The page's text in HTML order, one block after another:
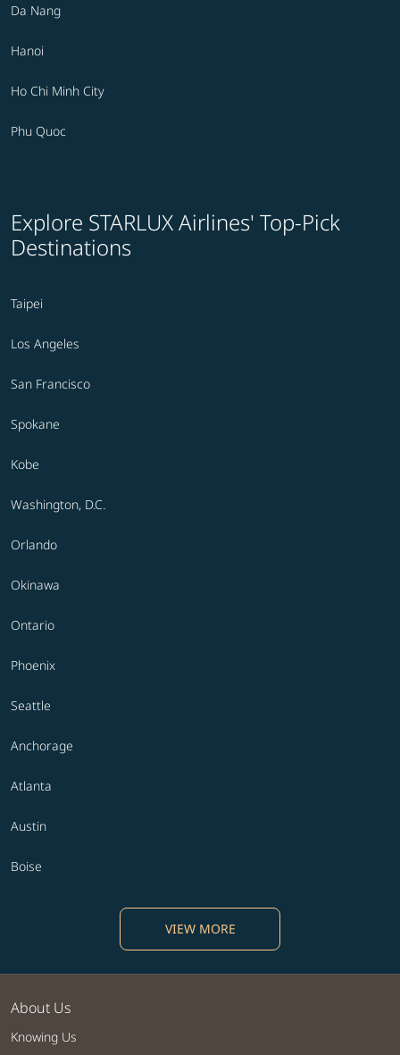
Da Nang
Hanoi
Ho Chi Minh City
Phu Quoc
Explore STARLUX Airlines' Top-Pick
Destinations
Taipei
Los Angeles
San Francisco
Spokane
Kobe
Washington, D.C.
Orlando
Okinawa
Ontario
Phoenix
Seattle
Anchorage
Atlanta
Austin
Boise
VIEW MORE
About Us
Knowing Us